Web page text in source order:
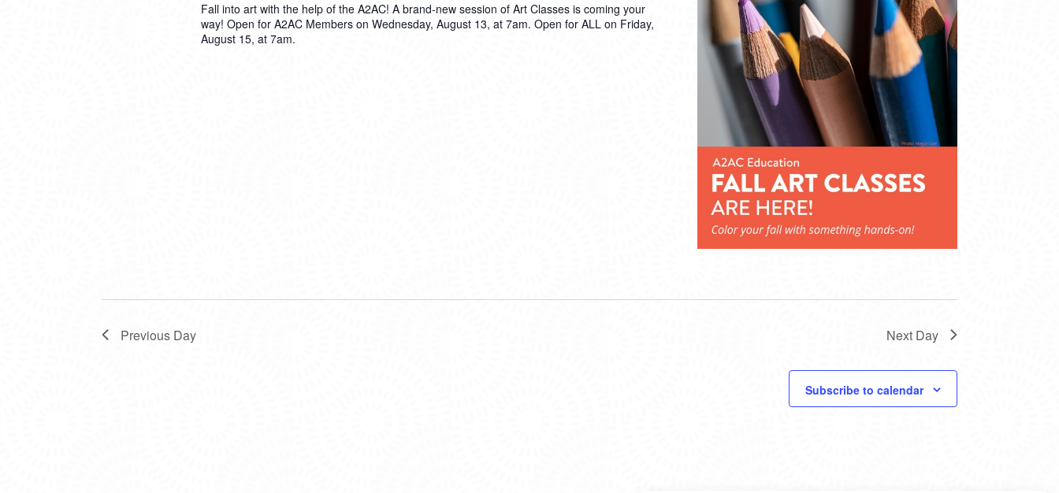
Fall into art with the help of the A2AC! A brand-new session of Art Classes is coming your
way! Open for A2AC Members on Wednesday, August 13, at 7am. Open for ALL on Friday,
August 15, at 7am.
Previous Day Next Day
Subscribe to calendar